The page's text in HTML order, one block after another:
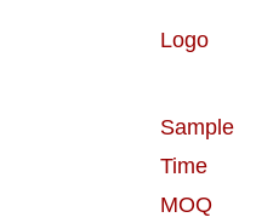
Logo
Sample
Time
MOQ